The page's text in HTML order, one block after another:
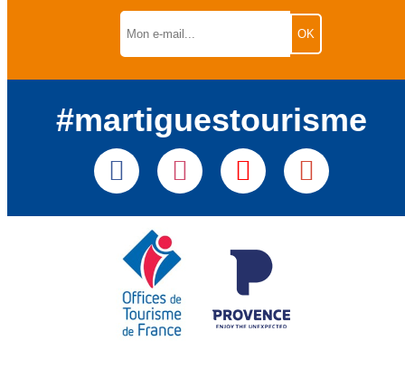
#martiguestourisme